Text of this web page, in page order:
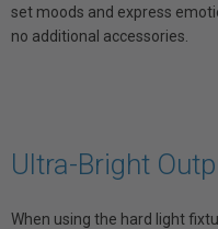
set moods and express
no additional accessories.
Ultra-Bright
When using the hard light